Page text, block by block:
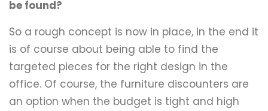
be found?
So a rough concept is now in place, in the end it
is of course about being able to find the
targeted pieces for the right design in the
office. Of course, the furniture discounters are
an option when the budget is tight and high